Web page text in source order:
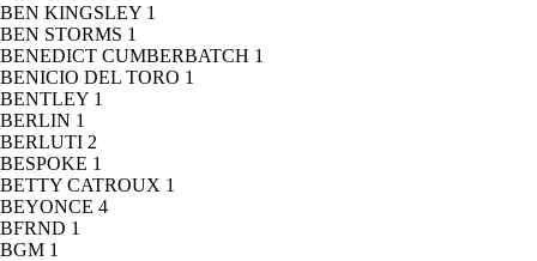
BEN KINGSLEY 1
BEN STORMS 1
BENEDICT CUMBERBATCH 1
BENICIO DEL TORO 1
BENTLEY 1
BERLIN 1
BERLUTI 2
BESPOKE 1
BETTY CATROUX 1
BEYONCE 4
BFRND 1
BGM 1